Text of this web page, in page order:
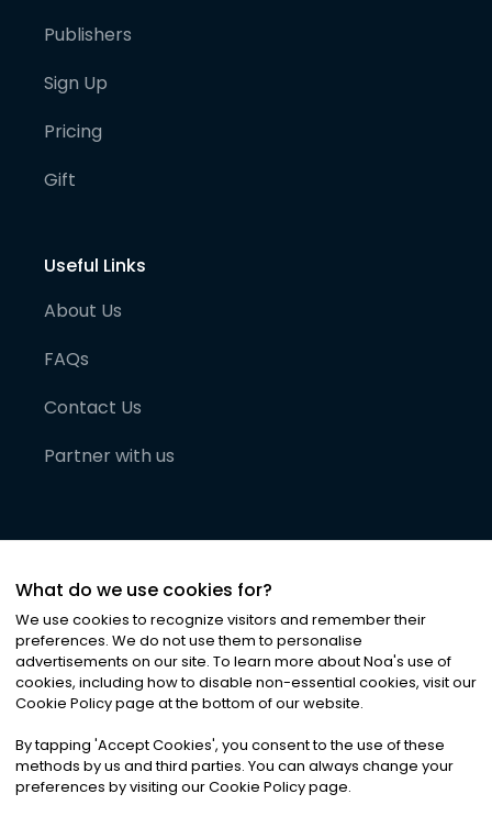
Publishers
Sign Up
Pricing
Gift
Useful Links
About Us
FAQs
Contact Us
Partner with us
©2026Noa News Ltd. ALL RIGHTS RESERVED
Privacy|Terms & Conditions|Cookies
What do we use cookies for?
We use cookies to recognize visitors and remember their
preferences. We do not use them to personalise
advertisements on our site. To learn more about Noa's use of
cookies, including how to disable non-essential cookies, visit our
Cookie Policy page at the bottom of our website.
By tapping 'Accept Cookies', you consent to the use of these
methods by us and third parties. You can always change your
preferences by visiting our Cookie Policy page.